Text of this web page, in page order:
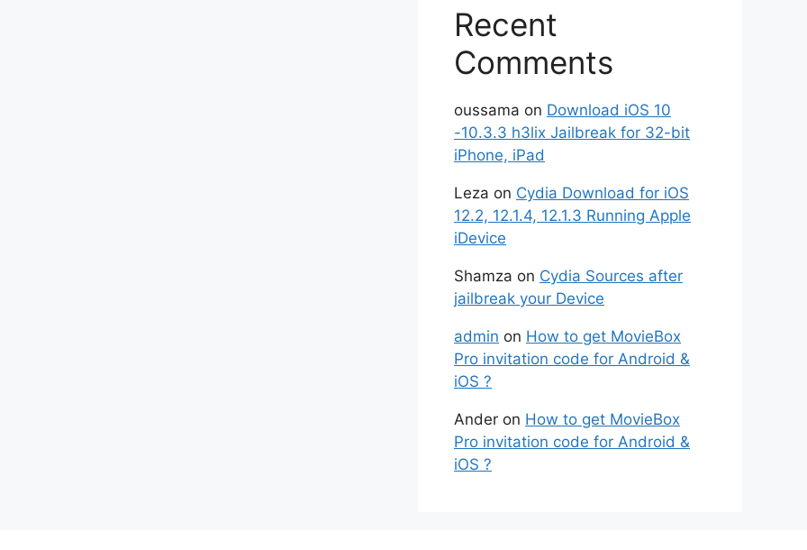
Recent
Comments
oussama on Download iOS 10
-10.3.3 h3lix Jailbreak for 32-bit
iPhone, iPad
Leza on Cydia Download for iOS
12.2, 12.1.4, 12.1.3 Running Apple
iDevice
Shamza on Cydia Sources after
jailbreak your Device
admin on How to get MovieBox
Pro invitation code for Android &
iOS ?
Ander on How to get MovieBox
Pro invitation code for Android &
iOS ?